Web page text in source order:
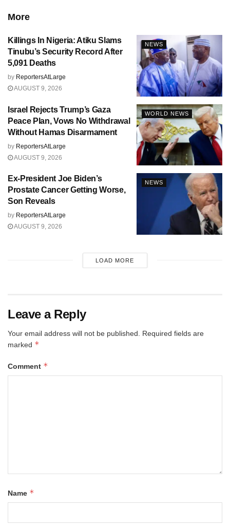
More
NEWS
Killings In Nigeria: Atiku Slams
Tinubu’s Security Record After
5,091 Deaths
by ReportersAtLarge
AUGUST 9, 2026
WORLD NEWS
Israel Rejects Trump’s Gaza
Peace Plan, Vows No Withdrawal
Without Hamas Disarmament
by ReportersAtLarge
AUGUST 9, 2026
NEWS
Ex-President Joe Biden’s
Prostate Cancer Getting Worse,
Son Reveals
by ReportersAtLarge
AUGUST 9, 2026
LOAD MORE
Leave a Reply
Your email address will not be published.
Required fields are
marked *
Comment *
Name *